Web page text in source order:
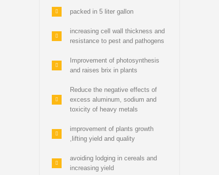
packed in 5 liter gallon
increasing cell wall thickness and
resistance to pest and pathogens
Improvement of photosynthesis
and raises brix in plants
Reduce the negative effects of
excess aluminum, sodium and
toxicity of heavy metals
improvement of plants growth
,lifting yield and quality
avoiding lodging in cereals and
increasing yield